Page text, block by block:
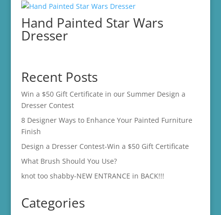
Hand Painted Star Wars
Dresser
Recent Posts
Win a $50 Gift Certificate in our Summer Design a
Dresser Contest
8 Designer Ways to Enhance Your Painted Furniture
Finish
Design a Dresser Contest-Win a $50 Gift Certificate
What Brush Should You Use?
knot too shabby-NEW ENTRANCE in BACK!!!
Categories